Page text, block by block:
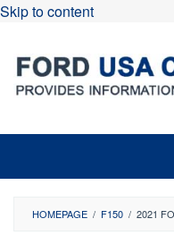
Skip to content
HOMEPAGE / F150 / 2021